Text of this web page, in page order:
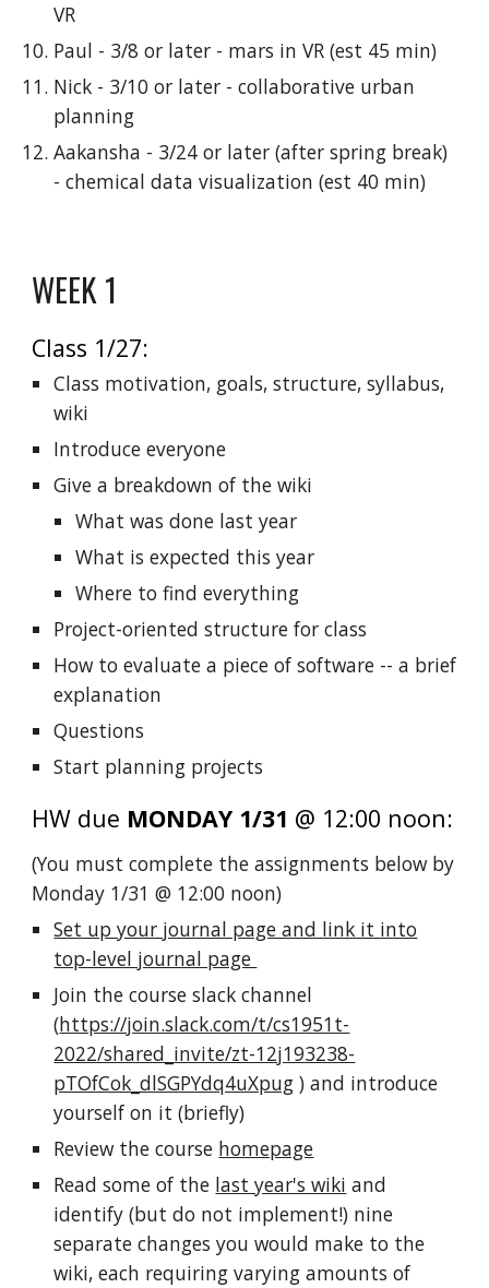
VR
Paul - 3/8 or later - mars in VR (est 45 min)
Nick - 3/10 or later - collaborative urban
planning
Aakansha - 3/24 or later (after spring break)
- chemical data visualization (est 40 min)
WEEK 1
Class 1/27:
Class motivation, goals, structure, syllabus,
wiki
Introduce everyone
Give a breakdown of the wiki
What was done last year
What is expected this year
Where to find everything
Project-oriented structure for class
How to evaluate a piece of software -- a brief
explanation
Questions
Start planning projects
HW due MONDAY 1/31 @ 12:00 noon:
(You must complete the assignments below by
Monday 1/31 @ 12:00 noon)
Set up your journal page and link it into
top-level journal page
Join the course slack channel
(https://join.slack.com/t/cs1951t-
2022/shared_invite/zt-12j193238-
pTOfCok_dlSGPYdq4uXpug ) and introduce
yourself on it (briefly)
Review the course homepage
Read some of the last year's wiki and
identify (but do not implement!) nine
separate changes you would make to the
wiki, each requiring varying amounts of